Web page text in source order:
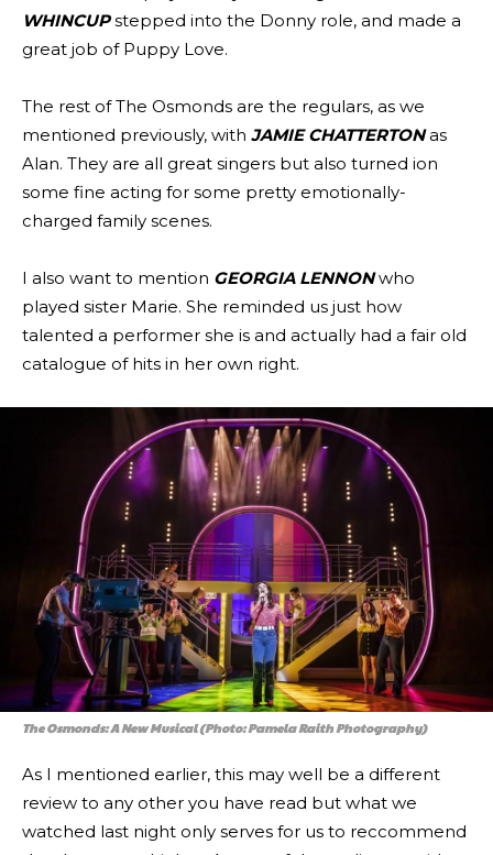
WHINCUPstepped into the Donny role, and made a
great job of Puppy Love.
The rest of The Osmonds are the regulars, as we
mentioned previously, with JAMIE CHATTERTONas
Alan. They are all great singers but also turned ion
some fine acting for some pretty emotionally-
charged family scenes.
I also want to mention GEORGIA LENNONwho
played sister Marie. She reminded us just how
talented a performer she is and actually had a fair old
catalogue of hits in her own right.
The Osmonds: A New Musical (Photo: Pamela Raith Photography)
As I mentioned earlier, this may well be a different
review to any other you have read but what we
watched last night only serves for us to reccommend